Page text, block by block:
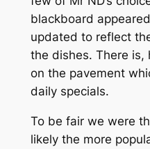
blackboard
updated to reflect
the dishes. There is,
on the pavement
daily specials.
To be fair we were
likely the more